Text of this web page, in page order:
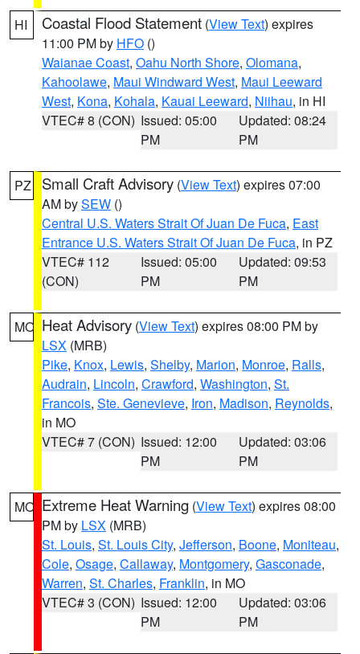
HI Coastal Flood Statement (View Text) expires
11:00 PM by HFO ()
Waianae Coast, Oahu North Shore, Olomana,
Kahoolawe, Maui Windward West, Maui Leeward
West, Kona, Kohala, Kauai Leeward, Niihau, in HI
VTEC# 8 (CON) Issued: 05:00
PM
Updated: 08:24
PM
PZ Small Craft Advisory (View Text) expires 07:00
AM bySEW ()
Central U.S. Waters Strait Of Juan De Fuca, East
Entrance U.S. Waters Strait Of Juan De Fuca, in PZ
VTEC# 112
(CON)
Issued: 05:00
PM
Updated: 09:53
PM
MO Heat Advisory (View Text) expires 08:00 PM by
LSX (MRB)
Pike, Knox, Lewis, Shelby, Marion, Monroe, Ralls,
Audrain, Lincoln, Crawford, Washington, St.
Francois, Ste. Genevieve, Iron, Madison, Reynolds,
in MO
VTEC# 7 (CON) Issued: 12:00
PM
Updated: 03:06
PM
MO Extreme Heat Warning (View Text) expires 08:00
PM by LSX (MRB)
St. Louis, St. Louis City, Jefferson, Boone, Moniteau,
Cole, Osage, Callaway, Montgomery, Gasconade,
Warren, St. Charles, Franklin, in MO
VTEC# 3 (CON) Issued: 12:00
PM
Updated: 03:06
PM